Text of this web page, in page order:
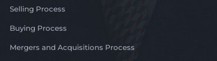
Selling Process
Buying Process
Mergers and Acquisitions Process